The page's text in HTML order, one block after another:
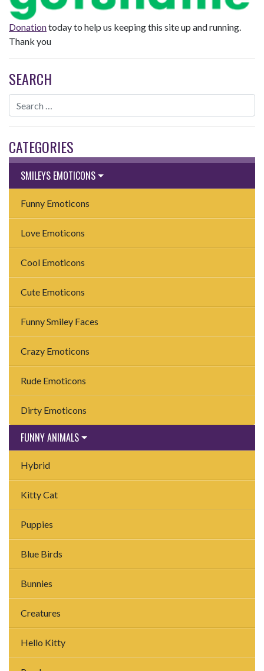
Donationtoday to help us keeping this site up and running.
Thank you
SEARCH
CATEGORIES
SMILEYS EMOTICONS
Funny Emoticons
Love Emoticons
Cool Emoticons
Cute Emoticons
Funny Smiley Faces
Crazy Emoticons
Rude Emoticons
Dirty Emoticons
FUNNY ANIMALS
Hybrid
Kitty Cat
Puppies
Blue Birds
Bunnies
Creatures
Hello Kitty